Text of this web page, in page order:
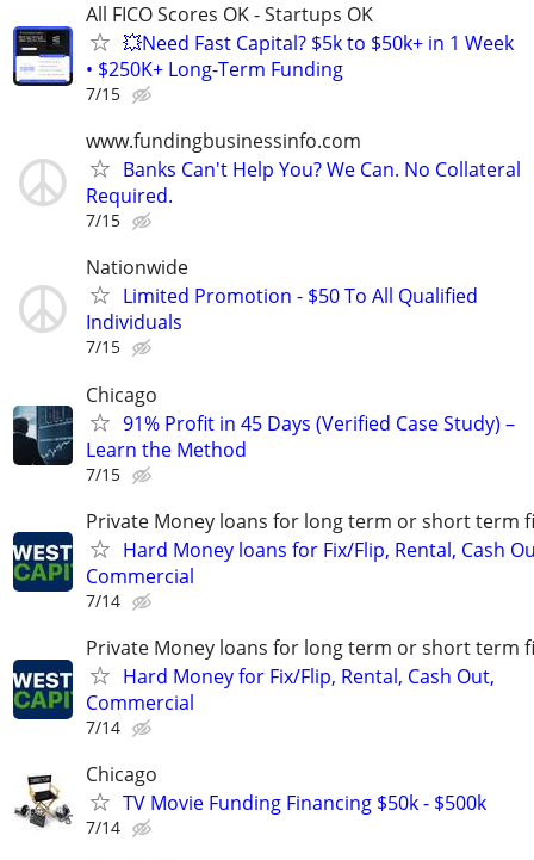
All FICO Scores OK - Startups OK
💥Need Fast Capital? $5k to $50k+ in 1 Week
• $250K+ Long-Term Funding
7/15
www.fundingbusinessinfo.com
Banks Can't Help You? We Can. No Collateral
Required.
7/15
Nationwide
Limited Promotion - $50 To All Qualified
Individuals
7/15
Chicago
91% Profit in 45 Days (Verified Case Study) –
Learn the Method
7/15
Private Money loans for long term or short term
Hard Money loans for Fix/Flip, Rental, Cash
Commercial
7/14
Private Money loans for long term or short term
Hard Money for Fix/Flip, Rental, Cash Out,
Commercial
7/14
Chicago
TV Movie Funding Financing $50k - $500k
7/14